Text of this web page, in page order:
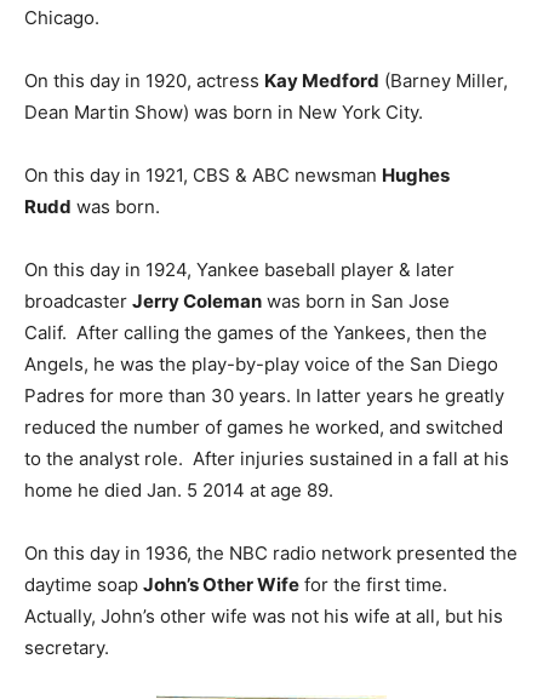
Chicago.
On this day in 1920, actress Kay Medford (Barney Miller,
Dean Martin Show) was born in New York City.
On this day in 1921, CBS & ABC newsman Hughes
Rudd was born.
On this day in 1924, Yankee baseball player & later
broadcaster Jerry Coleman was born in San Jose
Calif. After calling the games of the Yankees, then the
Angels, he was the play-by-play voice of the San Diego
Padres for more than 30 years. In latter years he greatly
reduced the number of games he worked, and switched
to the analyst role. After injuries sustained in a fall at his
home he died Jan. 5 2014 at age 89.
On this day in 1936, the NBC radio network presented the
daytime soap John’s Other Wife for the first time.
Actually, John’s other wife was not his wife at all, but his
secretary.